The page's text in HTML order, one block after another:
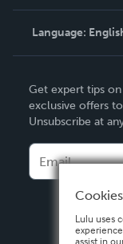
Knowledge Base
Contact Support
Language:
Deutsch
Français
Español
Get expert tips
exclusive offers
Unsubscribe at
Lulu uses
assist in